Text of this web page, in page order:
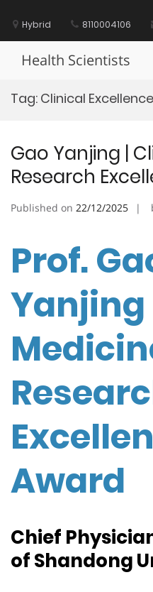
contentHybrid 8110004106
Health Scientists
Tag: Clinical
Gao Yanjing |
Research
Published on 22/12/2025
Prof.
Award
Chief
of Shandong